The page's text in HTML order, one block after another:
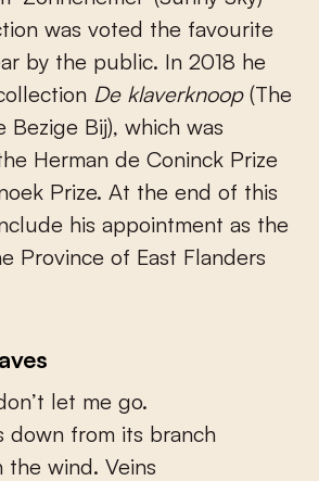
was voted the favourite
by the public. In 2018 he
De klaverknoop (The
Bezige Bij), which was
Herman de Coninck Prize
Prize. At the end of this
his appointment as the
Province of East Flanders
let me go.
down from its branch
wind. Veins